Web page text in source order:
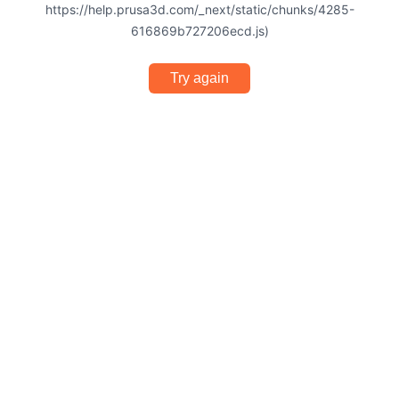
https://help.prusa3d.com/_next/static/chunks/4285-
616869b727206ecd.js)
Try again